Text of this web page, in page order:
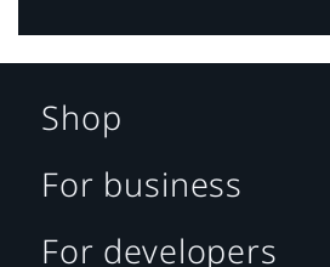
Shop
For business
For developers